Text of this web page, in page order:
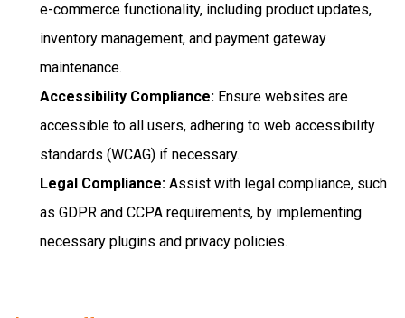
e-commerce functionality, including product updates,
inventory management, and payment gateway
maintenance.
Accessibility Compliance: Ensure websites are
accessible to all users, adhering to web accessibility
standards (WCAG) if necessary.
Legal Compliance: Assist with legal compliance, such
as GDPR and CCPA requirements, by implementing
necessary plugins and privacy policies.